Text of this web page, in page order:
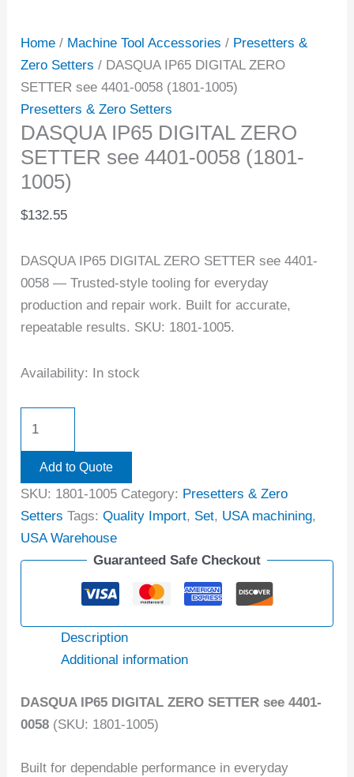
Home / Machine Tool Accessories / Presetters &
Zero Setters / DASQUA IP65 DIGITAL ZERO
SETTER see 4401-0058 (1801-1005)
Presetters & Zero Setters
DASQUA IP65 DIGITAL ZERO
SETTER see 4401-0058 (1801-
1005)
$132.55
DASQUA IP65 DIGITAL ZERO SETTER see 4401-
0058 — Trusted-style tooling for everyday
production and repair work. Built for accurate,
repeatable results. SKU: 1801-1005.
Availability: In stock
Add to Quote
SKU: 1801-1005 Category: Presetters & Zero
Setters Tags:Quality Import, Set, USA machining,
USA Warehouse
Guaranteed Safe Checkout
Description
Additional information
DASQUA IP65 DIGITAL ZERO SETTER see 4401-
0058 (SKU: 1801-1005)
Built for dependable performance in everyday